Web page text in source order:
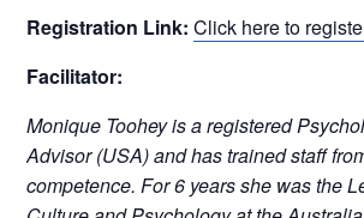
Registration Link: Click here to
Facilitator:
Monique Toohey is a registered
Advisor (USA) and has trained staff
competence. For 6 years she was the